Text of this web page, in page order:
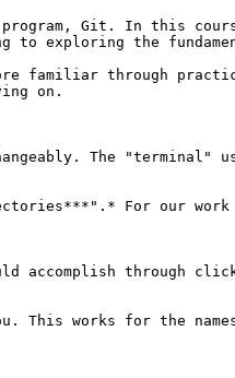
Git. In this
to exploring the
familiar through
on.
The "terminal"
For our
accomplish through
This works for the